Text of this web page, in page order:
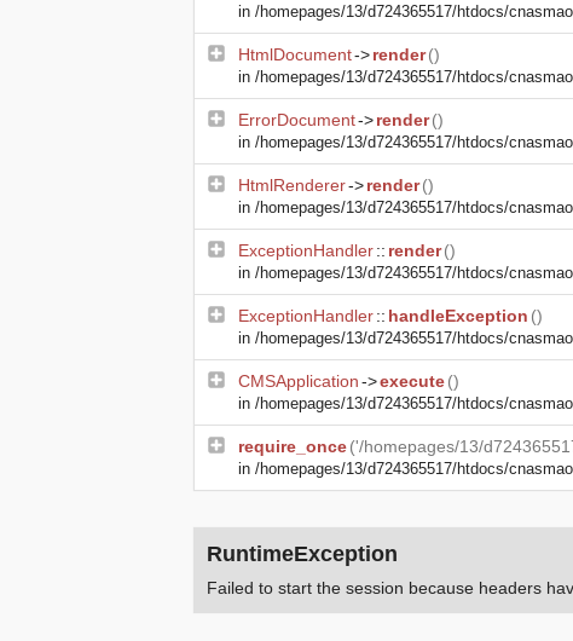
in /homepages/13/d724365517/htdocs/
HtmlDocument->render()
in /homepages/13/d724365517/htdocs/
ErrorDocument->render()
in /homepages/13/d724365517/htdocs/
HtmlRenderer->render()
in /homepages/13/d724365517/htdocs/
ExceptionHandler:: render()
in /homepages/13/d724365517/htdocs/
ExceptionHandler:: handleException ()
in /homepages/13/d724365517/htdocs/
CMSApplication->execute()
in /homepages/13/d724365517/htdocs/
require_once('/homepages/13/
in /homepages/13/d724365517/htdocs/
RuntimeException
Failed to start the session because headers